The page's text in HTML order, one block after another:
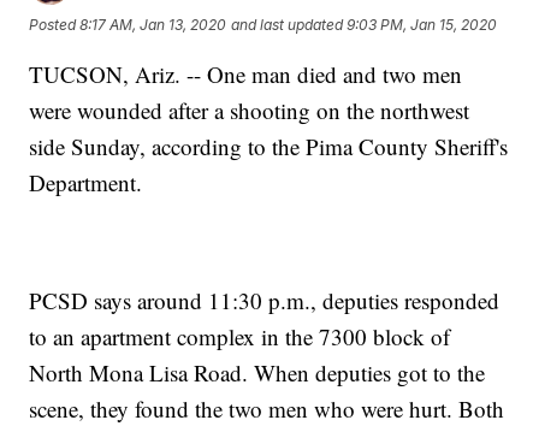
Posted8:17 AM, Jan 13, 2020 and last updated 9:03 PM, Jan 15, 2020
TUCSON, Ariz. -- One man died and two men
were wounded after a shooting on the northwest
side Sunday, according to the Pima County Sheriff's
Department.
PCSD says around 11:30 p.m., deputies responded
to an apartment complex in the 7300 block of
North Mona Lisa Road. When deputies got to the
scene, they found the two men who were hurt. Both